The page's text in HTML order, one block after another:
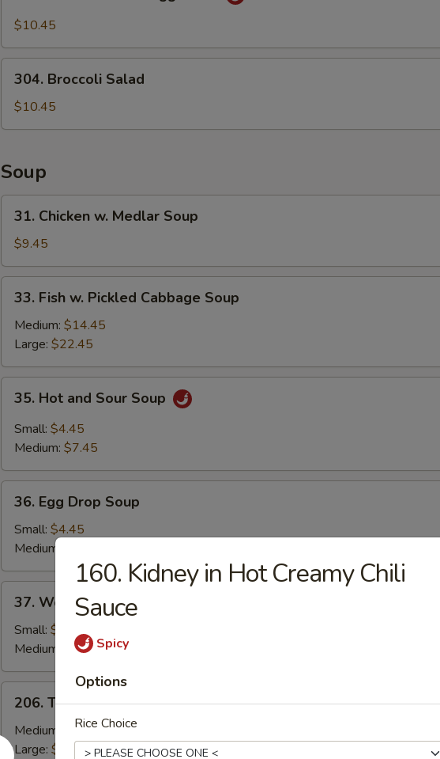
Year
Salad
$10.45
Broccoli
Salad
304. Broccoli Salad
$10.45
Soup
Chicken
Medlar
Soup
31. Chicken w. Medlar Soup
$9.45
Fish
Pickled
Cabbage
Soup
33. Fish w. Pickled Cabbage Soup
Medium: $14.45
Large: $22.45
Hot
and
Sour
35. Hot and Sour Soup
Small: $4.45
Medium: $7.45
Egg
Drop
Soup
36. Egg Drop Soup
Small: $4.45
Medium:
Wonton
Soup
37. Wonton Soup
Small: $4.45
Medium:
$8.45
Tomato
Egg
206. Tomato & Egg Drop Soup
Medium:
$13.45
Large: $19.45
160. Kidney in Hot Creamy Chili
Sauce
Spicy
Options
Rice Choice